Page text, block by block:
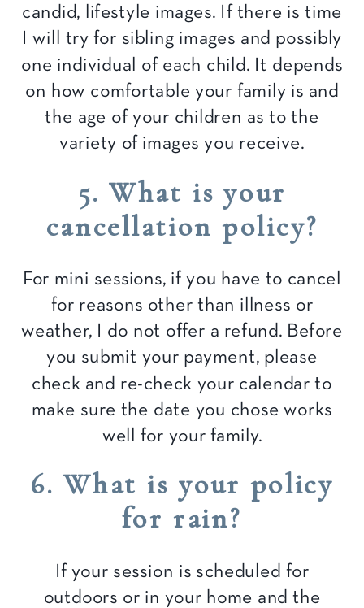
candid, lifestyle images. If there is time
I will try for sibling images and possibly
one individual of each child. It depends
on how comfortable your family is and
the age of your children as to the
variety of images you receive.
5. What is your
cancellation policy?
For mini sessions, if you have to cancel
for reasons other than illness or
weather, I do not offer a refund. Before
you submit your payment, please
check and re-check your calendar to
make sure the date you chose works
well for your family.
6. What is your policy
for rain?
If your session is scheduled for
outdoors or in your home and the